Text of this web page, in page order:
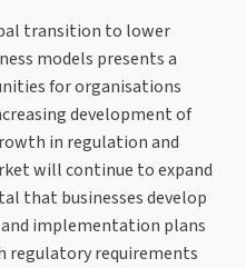
transition to lower
models presents a
for organisations
development of
in regulation and
will continue to expand
that businesses develop
implementation plans
regulatory requirements